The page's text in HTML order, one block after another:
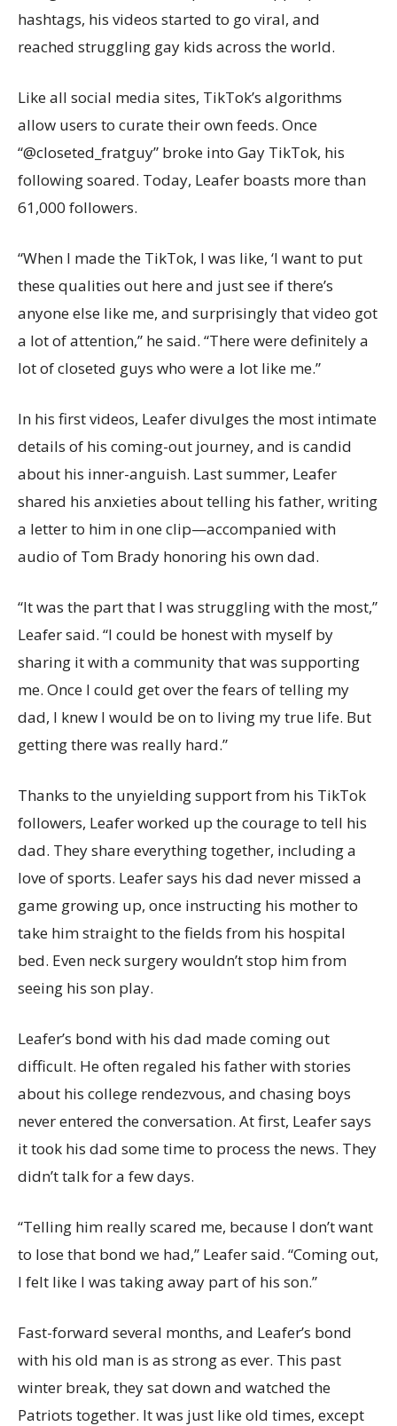
hashtags, his videos started to go viral, and
reached struggling gay kids across the world.
Like all social media sites, TikTok’s algorithms
allow users to curate their own feeds. Once
“@closeted_fratguy” broke into Gay TikTok, his
following soared. Today, Leafer boasts more than
61,000 followers.
“When I made the TikTok, I was like, ‘I want to put
these qualities out here and just see if there’s
anyone else like me, and surprisingly that video got
a lot of attention,” he said. “There were definitely a
lot of closeted guys who were a lot like me.”
In his first videos, Leafer divulges the most intimate
details of his coming-out journey, and is candid
about his inner-anguish. Last summer, Leafer
shared his anxieties about telling his father, writing
a letter to him in one clip—accompanied with
audio of Tom Brady honoring his own dad.
“It was the part that I was struggling with the most,”
Leafer said. “I could be honest with myself by
sharing it with a community that was supporting
me. Once I could get over the fears of telling my
dad, I knew I would be on to living my true life. But
getting there was really hard.”
Thanks to the unyielding support from his TikTok
followers, Leafer worked up the courage to tell his
dad. They share everything together, including a
love of sports. Leafer says his dad never missed a
game growing up, once instructing his mother to
take him straight to the fields from his hospital
bed. Even neck surgery wouldn’t stop him from
seeing his son play.
Leafer’s bond with his dad made coming out
difficult. He often regaled his father with stories
about his college rendezvous, and chasing boys
never entered the conversation. At first, Leafer says
it took his dad some time to process the news. They
didn’t talk for a few days.
“Telling him really scared me, because I don’t want
to lose that bond we had,” Leafer said. “Coming out,
I felt like I was taking away part of his son.”
Fast-forward several months, and Leafer’s bond
with his old man is as strong as ever. This past
winter break, they sat down and watched the
Patriots together. It was just like old times, except